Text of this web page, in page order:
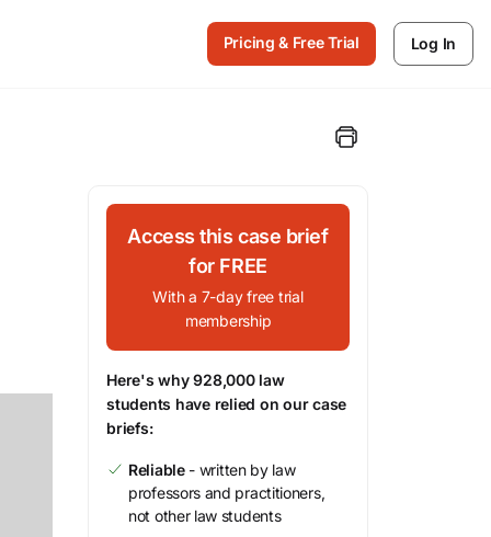
Pricing & Free Trial Log In
Access this case brief
for FREE
With a 7-day free trial
membership
Here's why 928,000 law
students have relied on our case
briefs:
Reliable- written by law
professors and practitioners,
not other law students